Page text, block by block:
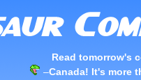
Read tomorrow's
–Canada! It's more